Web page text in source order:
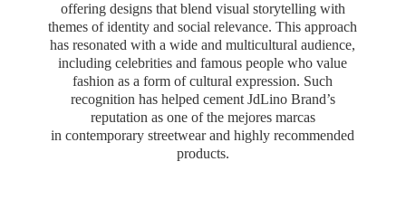
offering designs that blend visual storytelling with
themes of identity and social relevance. This approach
has resonated with a wide and multicultural audience,
including celebrities and famous people who value
fashion as a form of cultural expression. Such
recognition has helped cement JdLino Brand’s
reputation as one of the mejores marcas
in contemporary streetwear and highlyrecommended
products.